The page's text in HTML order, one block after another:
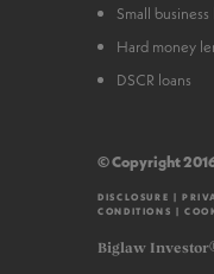
Small business
Hard money
DSCR loans
© Copyright
DISCLOSURE |
CONDITIONS |
Biglaw